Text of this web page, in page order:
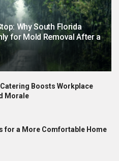
Why South Florida
for Mold Removal After a
Boosts Workplace
Morale
for a More Comfortable Home